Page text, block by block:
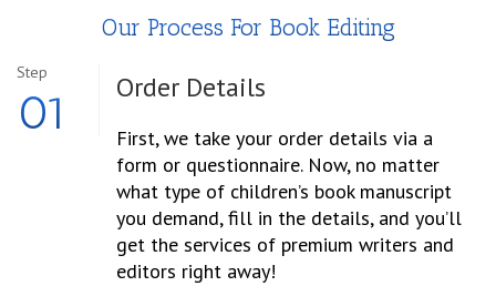
Our Process For Book Editing
Step
01 Order Details
First, we take your order details via a
form or questionnaire. Now, no matter
what type of children’s book manuscript
you demand, fill in the details, and you’ll
get the services of premium writers and
editors right away!